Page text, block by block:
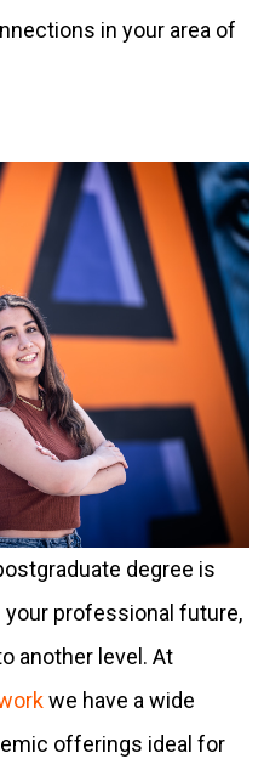
in your area of
degree is
professional future,
another level. At
we have a wide
offerings ideal for